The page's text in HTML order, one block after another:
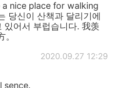
nice place for walking
당신이 산책과 달리기에
있어서 부럽습니다. 我羡
2020.09.27 12:29
sence.